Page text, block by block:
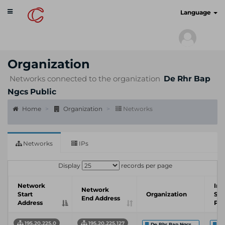
Toggle
navigation
Language
Organization
Networks connected to the organization De Rhr Bap
Ngcs Public
Home Organization Networks
Networks IPs
Display records per page
Network
Start
Address
Network
End Address
Organization
195.20.225.0 195.20.225.127